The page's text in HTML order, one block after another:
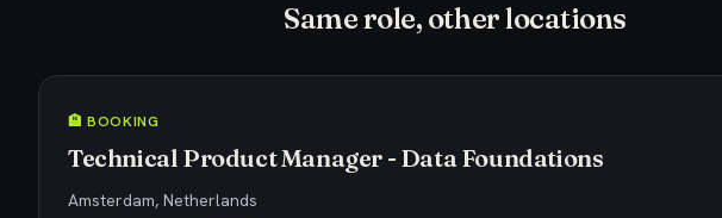
Same role, other locations
🏨 BOOKING
Technical Product Manager - Data Foundations
Amsterdam, Netherlands